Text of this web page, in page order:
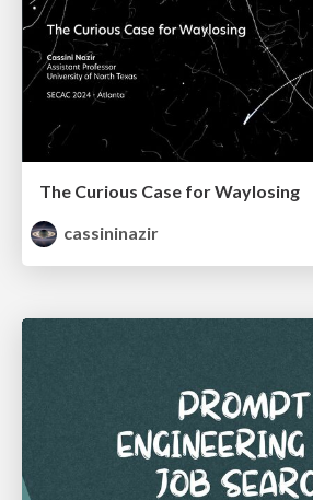
The Curious Case for Waylosing
cassininazir